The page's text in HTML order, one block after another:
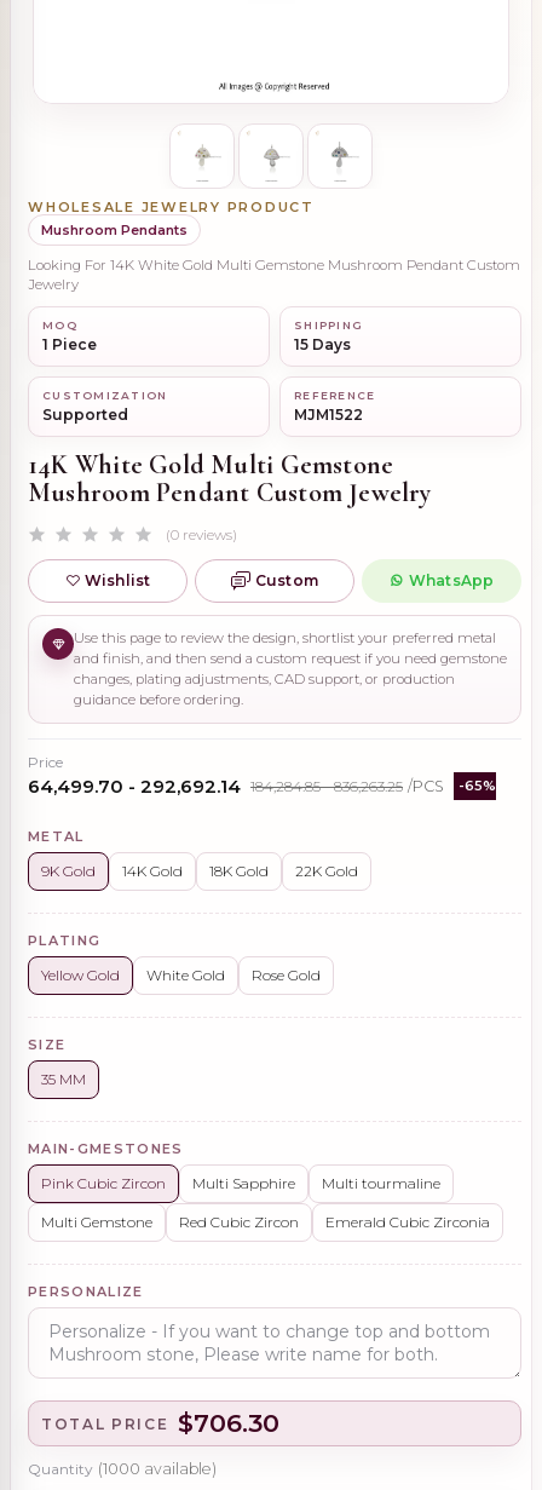
WHOLESALE JEWELRY PRODUCT
Mushroom Pendants
Looking For 14K White Gold Multi Gemstone Mushroom Pendant Custom
Jewelry
MOQ
1 Piece
SHIPPING
15 Days
CUSTOMIZATION
Supported
REFERENCE
MJM1522
14K White Gold Multi Gemstone
Mushroom Pendant Custom Jewelry
(0 reviews)
Wishlist Custom WhatsApp
Use this page to review the design, shortlist your preferred metal
and finish, and then send a custom request if you need gemstone
changes, plating adjustments, CAD support, or production
guidance before ordering.
Price
₹64,499.70 - ₹292,692.14 ₹184,284.85 - ₹836,263.25 /PCS -65%
METAL
9K Gold 14K Gold 18K Gold 22K Gold
PLATING
Yellow Gold White Gold Rose Gold
SIZE
35 MM
MAIN-GMESTONES
Pink Cubic Zircon Multi Sapphire Multi tourmaline
Multi Gemstone Red Cubic Zircon Emerald Cubic Zirconia
PERSONALIZE
TOTAL PRICE $706.30
Quantity (1000 available)